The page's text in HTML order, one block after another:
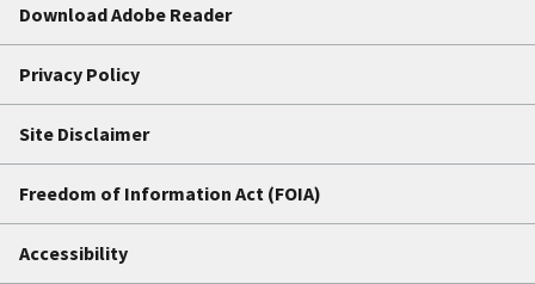
Download Adobe Reader
Privacy Policy
Site Disclaimer
Freedom of Information Act (FOIA)
Accessibility